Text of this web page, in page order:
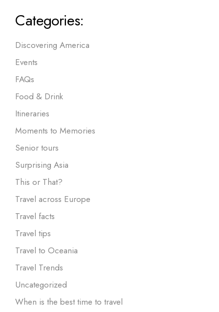
Categories:
Discovering America
Events
FAQs
Food & Drink
Itineraries
Moments to Memories
Senior tours
Surprising Asia
This or That?
Travel across Europe
Travel facts
Travel tips
Travel to Oceania
Travel Trends
Uncategorized
When is the best time to travel